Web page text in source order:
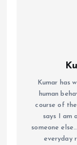
Kumar has
human
course of
says I am
someone
everyday